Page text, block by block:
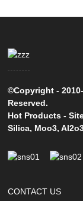
©Copyright -
Reserved.
Hot Products -
Silica, Moo3,
CONTACT US